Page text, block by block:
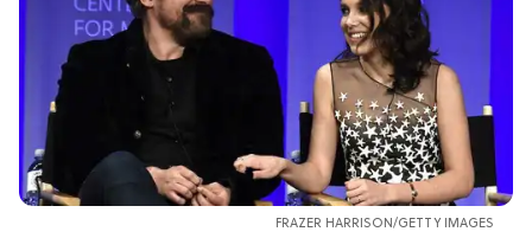
FRAZER HARRISON/GETTY IMAGES